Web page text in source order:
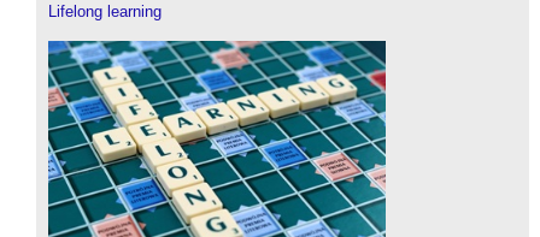
Lifelong learning